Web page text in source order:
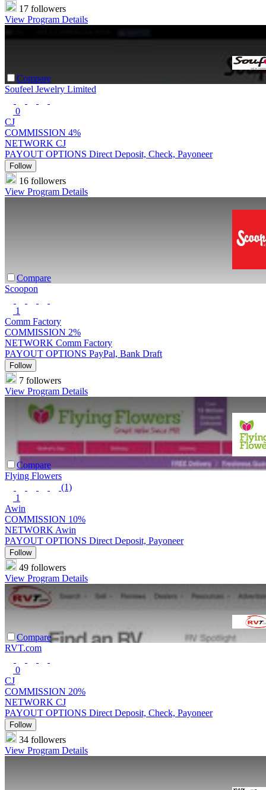
17 followers
View Program Details
Compare
Soufeel Jewelry Limited
0
CJ
COMMISSION 4%
NETWORK CJ
PAYOUT OPTIONS Direct Deposit, Check, Payoneer
Follow
16 followers
View Program Details
Compare
Scoopon
1
Comm Factory
COMMISSION 2%
NETWORK Comm Factory
PAYOUT OPTIONS PayPal, Bank Draft
Follow
7 followers
View Program Details
Compare
Flying Flowers
(1)
1
Awin
COMMISSION 10%
NETWORK Awin
PAYOUT OPTIONS Direct Deposit, Payoneer
Follow
49 followers
View Program Details
Compare
RVT.com
0
CJ
COMMISSION 20%
NETWORK CJ
PAYOUT OPTIONS Direct Deposit, Check, Payoneer
Follow
34 followers
View Program Details